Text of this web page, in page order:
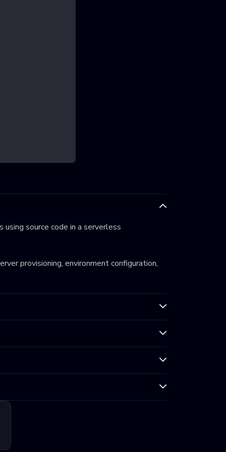
source code in a serverless
provisioning, environment configuration,